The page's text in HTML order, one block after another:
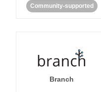
Community-supported
Branch